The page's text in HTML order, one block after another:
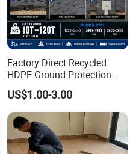
Factory Direct Recycled
HDPE Ground Protection
Mat for Groundwork
Contractors
US$1.00-3.00